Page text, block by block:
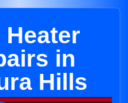
Heater
in
Hills